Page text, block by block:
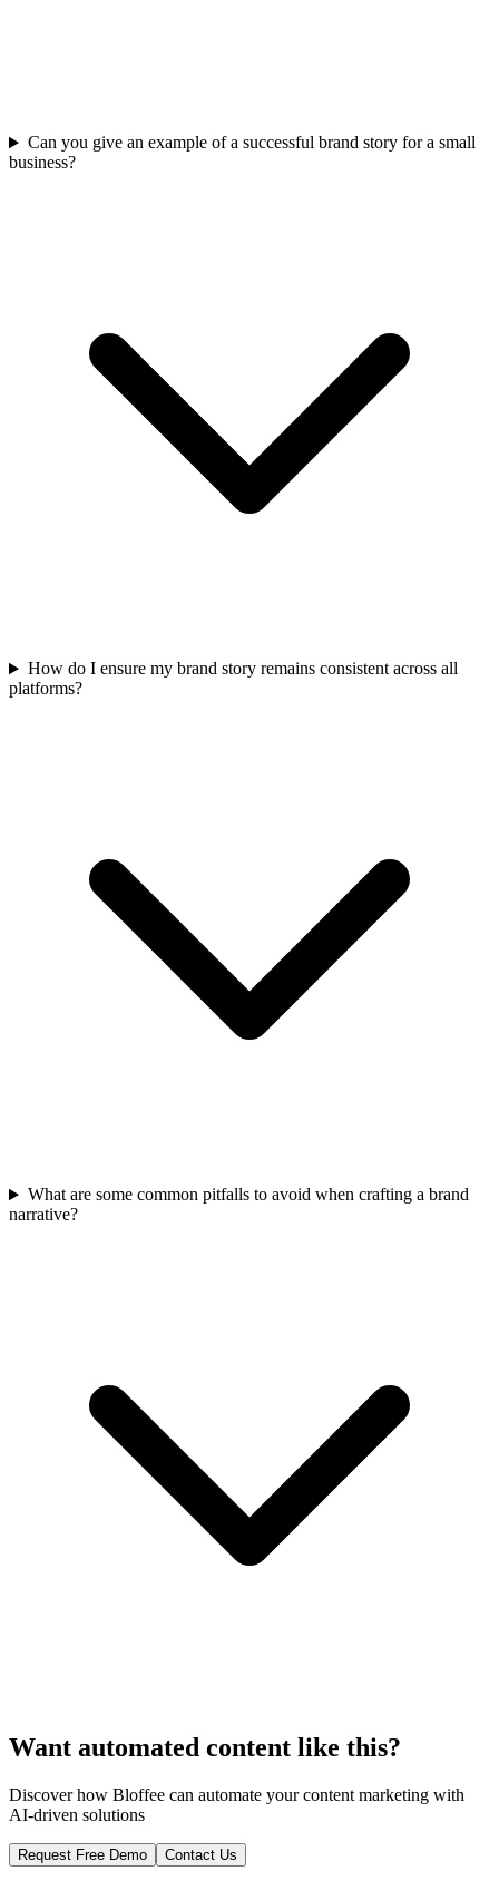
Can you give an example of a successful brand story for a small
business?
How do I ensure my brand story remains consistent across all
platforms?
What are some common pitfalls to avoid when crafting a brand
narrative?
Want automated content like this?
Discover how Bloffee can automate your content marketing with
AI-driven solutions
Request Free Demo Contact Us